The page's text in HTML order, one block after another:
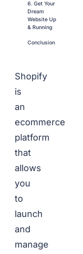
6. Get Your
Dream
Website Up
& Running
Conclusion
Shopify
is
an
ecommerce
platform
that
allows
you
to
launch
and
manage